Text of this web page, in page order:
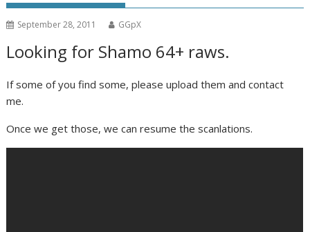
September 28, 2011 GGpX
Looking for Shamo 64+ raws.
If some of you find some, please upload them and contact
me.
Once we get those, we can resume the scanlations.